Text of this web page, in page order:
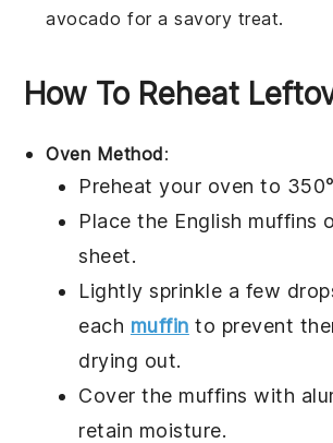
avocado for a savory treat.
How To Reheat
Oven Method:
Preheat your oven to
Place the English muffins
sheet.
Lightly sprinkle a few
each muffin to prevent
drying out.
Cover the muffins with
retain moisture.